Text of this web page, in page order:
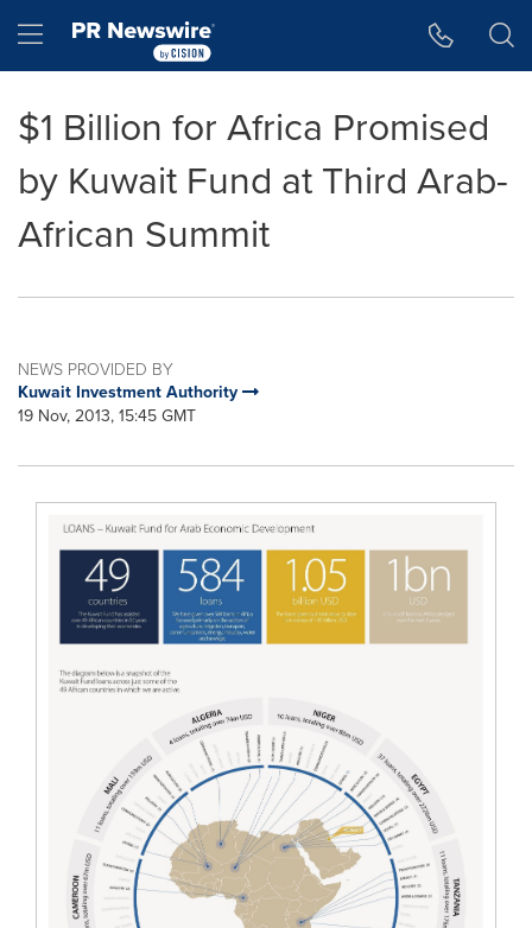
Hamburger menu
$1 Billion for Africa Promised
by Kuwait Fund at Third Arab-
African Summit
NEWS PROVIDED BY
Kuwait Investment Authority
19 Nov, 2013, 15:45 GMT